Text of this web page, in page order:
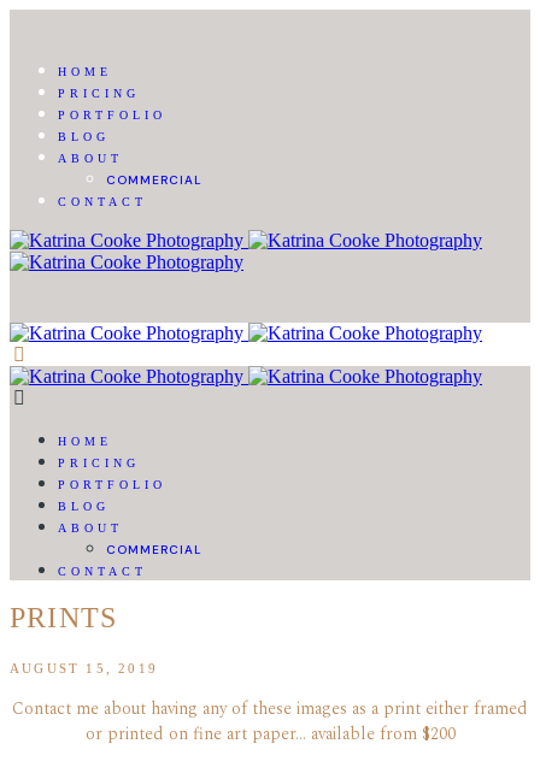
HOME
PRICING
PORTFOLIO
BLOG
ABOUT
COMMERCIAL
CONTACT
HOME
PRICING
PORTFOLIO
BLOG
ABOUT
COMMERCIAL
CONTACT
PRINTS
AUGUST 15, 2019
Contact me about having any of these images as a print either framed
or printed on fine art paper… available from $200